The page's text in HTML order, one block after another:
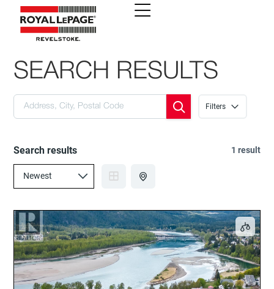
SEARCH RESULTS
Filters
Search results 1 result